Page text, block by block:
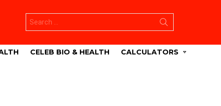
for:
CELEB BIO & HEALTH CALCULATORS